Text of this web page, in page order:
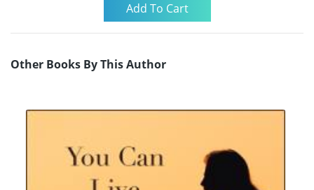
Other Books By This Author